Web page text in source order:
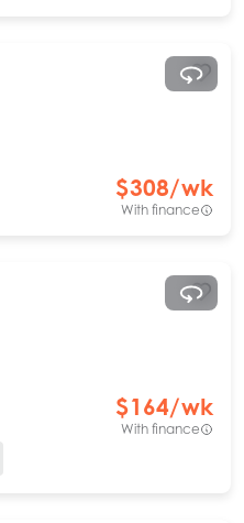
$308/wk
With finance
$164/wk
With finance